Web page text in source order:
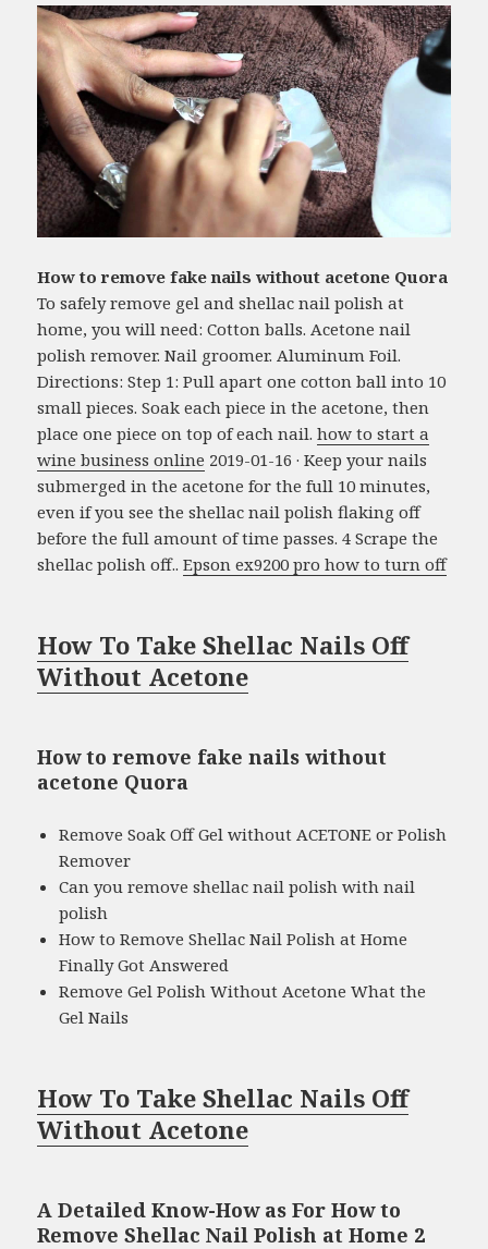
How to remove fake nails without acetone Quora
To safely remove gel and shellac nail polish at
home, you will need: Cotton balls. Acetone nail
polish remover. Nail groomer. Aluminum Foil.
Directions: Step 1: Pull apart one cotton ball into 10
small pieces. Soak each piece in the acetone, then
place one piece on top of each nail.how to start a
wine business online 2019-01-16 · Keep your nails
submerged in the acetone for the full 10 minutes,
even if you see the shellac nail polish flaking off
before the full amount of time passes. 4 Scrape the
shellac polish off..Epson ex9200 pro how to turn off
How To Take Shellac Nails Off
Without Acetone
How to remove fake nails without
acetone Quora
Remove Soak Off Gel without ACETONE or Polish
Remover
Can you remove shellac nail polish with nail
polish
How to Remove Shellac Nail Polish at Home
Finally Got Answered
Remove Gel Polish Without Acetone What the
Gel Nails
How To Take Shellac Nails Off
Without Acetone
A Detailed Know-How as For How to
Remove Shellac Nail Polish at Home 2